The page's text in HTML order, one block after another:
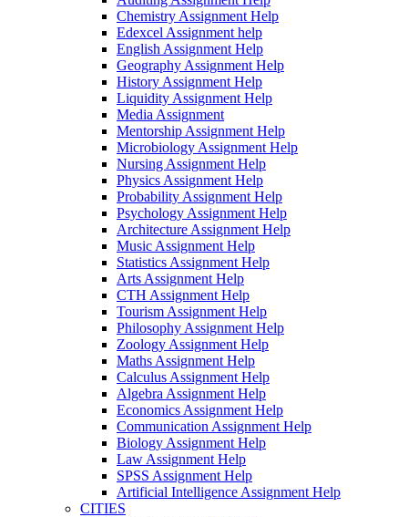
Chemistry Assignment Help
Edexcel Assignment help
English Assignment Help
Geography Assignment Help
History Assignment Help
Liquidity Assignment Help
Media Assignment
Mentorship Assignment Help
Microbiology Assignment Help
Nursing Assignment Help
Physics Assignment Help
Probability Assignment Help
Psychology Assignment Help
Architecture Assignment Help
Music Assignment Help
Statistics Assignment Help
Arts Assignment Help
CTH Assignment Help
Tourism Assignment Help
Philosophy Assignment Help
Zoology Assignment Help
Maths Assignment Help
Calculus Assignment Help
Algebra Assignment Help
Economics Assignment Help
Communication Assignment Help
Biology Assignment Help
Law Assignment Help
SPSS Assignment Help
Artificial Intelligence Assignment Help
CITIES